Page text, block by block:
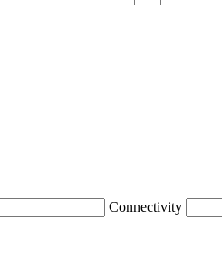
Connectivity